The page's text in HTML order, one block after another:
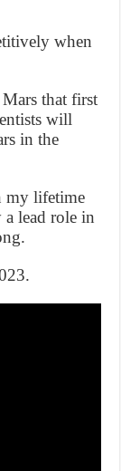
when
that first
will
in the
my lifetime
lead role in